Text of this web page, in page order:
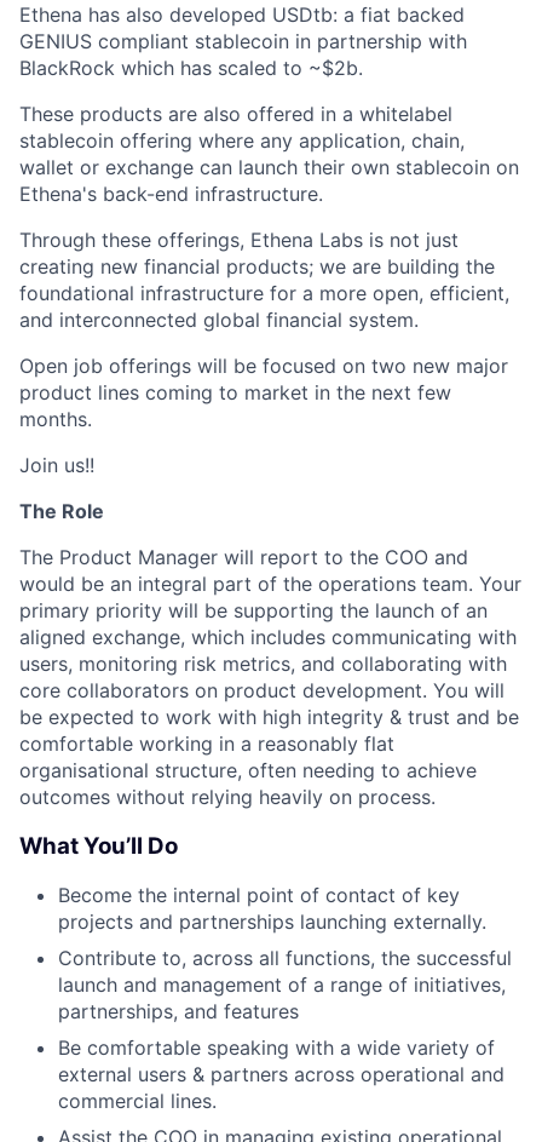
Ethena has also developed USDtb: a fiat backed
GENIUS compliant stablecoin in partnership with
BlackRock which has scaled to ~$2b.
These products are also offered in a whitelabel
stablecoin offering where any application, chain,
wallet or exchange can launch their own stablecoin on
Ethena's back-end infrastructure.
Through these offerings, Ethena Labs is not just
creating new financial products; we are building the
foundational infrastructure for a more open, efficient,
and interconnected global financial system.
Open job offerings will be focused on two new major
product lines coming to market in the next few
months.
Join us!!
The Role
The Product Manager will report to the COO and
would be an integral part of the operations team. Your
primary priority will be supporting the launch of an
aligned exchange, which includes communicating with
users, monitoring risk metrics, and collaborating with
core collaborators on product development. You will
be expected to work with high integrity & trust and be
comfortable working in a reasonably flat
organisational structure, often needing to achieve
outcomes without relying heavily on process.
What You’ll Do
Become the internal point of contact of key
projects and partnerships launching externally.
Contribute to, across all functions, the successful
launch and management of a range of initiatives,
partnerships, and features
Be comfortable speaking with a wide variety of
external users & partners across operational and
commercial lines.